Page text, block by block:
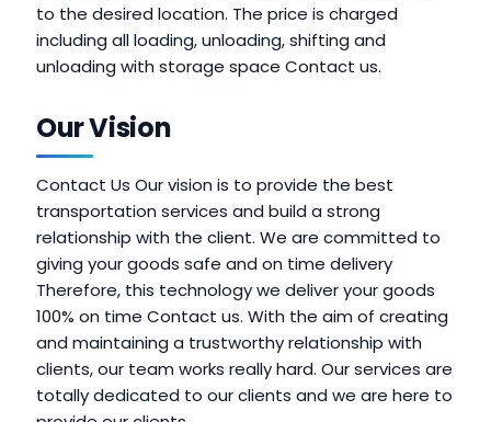
to the desired location. The price is charged
including all loading, unloading, shifting and
unloading with storage space Contact us.
Our Vision
Contact Us Our vision is to provide the best
transportation services and build a strong
relationship with the client. We are committed to
giving your goods safe and on time delivery
Therefore, this technology we deliver your goods
100% on time Contact us. With the aim of creating
and maintaining a trustworthy relationship with
clients, our team works really hard. Our services are
totally dedicated to our clients and we are here to